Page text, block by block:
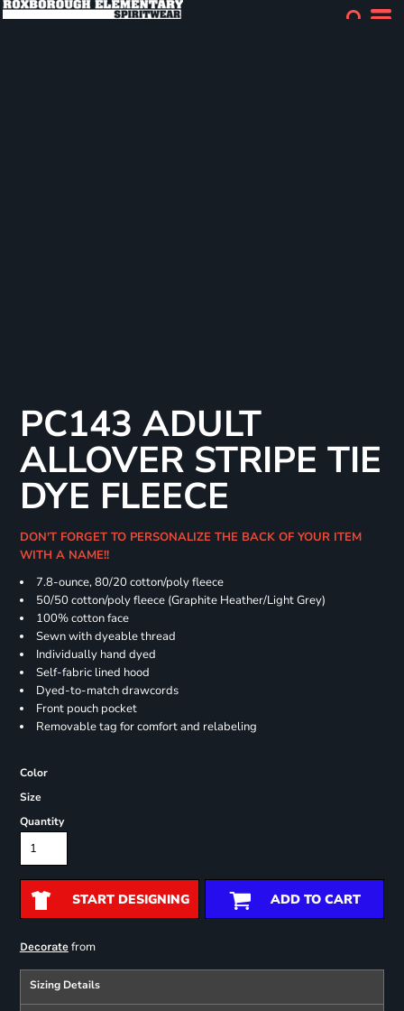
PC143 ADULT
ALLOVER STRIPE TIE
DYE FLEECE
DON'T FORGET TO PERSONALIZE THE BACK OF YOUR ITEM
WITH A NAME!!
7.8-ounce, 80/20 cotton/poly fleece
50/50 cotton/poly fleece (Graphite Heather/Light Grey)
100% cotton face
Sewn with dyeable thread
Individually hand dyed
Self-fabric lined hood
Dyed-to-match drawcords
Front pouch pocket
Removable tag for comfort and relabeling
Color
Size
Quantity
START DESIGNING ADD TO CART
Decoratefrom
Sizing Details